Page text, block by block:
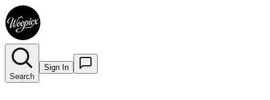
Search
Sign In